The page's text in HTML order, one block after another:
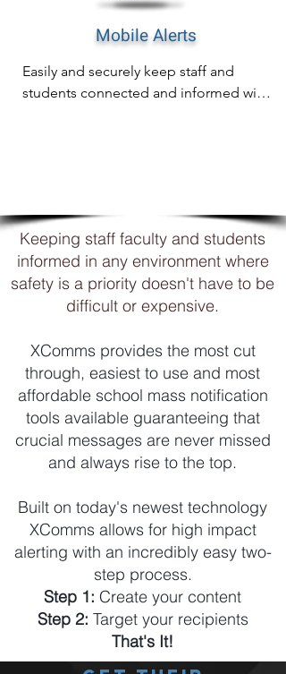
Mobile Alerts
Easily and securely keep staff and
students connected and informed with
Keeping staff faculty and students
informed in any environment where
safety is a priority doesn't have to be
difficult or expensive.
XComms provides the most cut
through, easiest to use and most
affordable school mass notification
tools available guaranteeing that
crucial messages are never missed
and always rise to the top.
Built on today's newest technology
XComms allows for high impact
alerting with an incredibly easy two-
step process.
Step 1: Create your content
Step 2: Target your recipients
That's It!